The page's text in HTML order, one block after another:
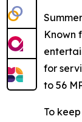
Known
for
to 56
To